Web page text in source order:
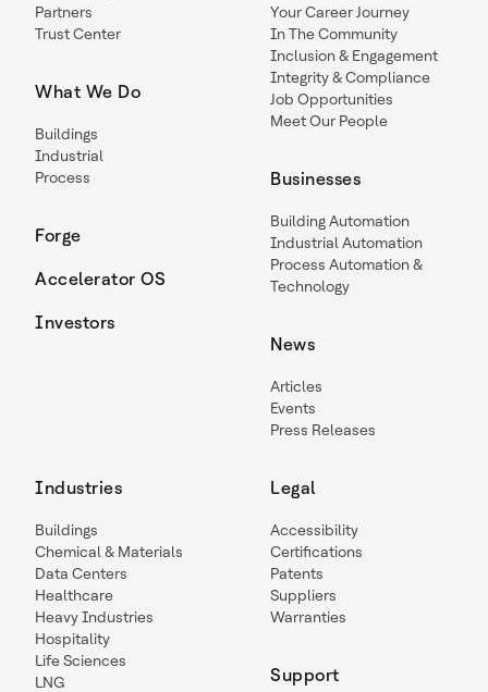
Partners
Trust Center
What We Do
Buildings
Industrial
Process
Forge
Accelerator OS
Investors
Your Career Journey
In The Community
Inclusion & Engagement
Integrity & Compliance
Job Opportunities
Meet Our People
Businesses
Building Automation
Industrial Automation
Process Automation &
Technology
News
Articles
Events
Press Releases
Industries
Buildings
Chemical & Materials
Data Centers
Healthcare
Heavy Industries
Hospitality
Life Sciences
LNG
Legal
Accessibility
Certifications
Patents
Suppliers
Warranties
Support